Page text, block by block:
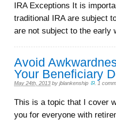
IRA Exceptions It is
traditional IRA are subject
are not subject to the
Avoid
Your Beneficiary
May 24th, 2013 by jblankenship 1
This is a topic that I cover
you for everyone with